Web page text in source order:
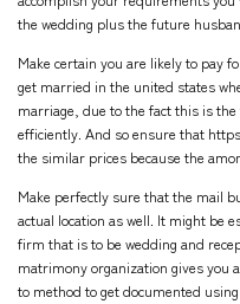
the wedding plus the future
Make certain you are likely to pay
get married in the united states
marriage, due to the fact this is
efficiently. And so ensure that
the similar prices because the
Make perfectly sure that the mail
actual location as well. It might be
firm that is to be wedding and
matrimony organization gives you
to method to get documented